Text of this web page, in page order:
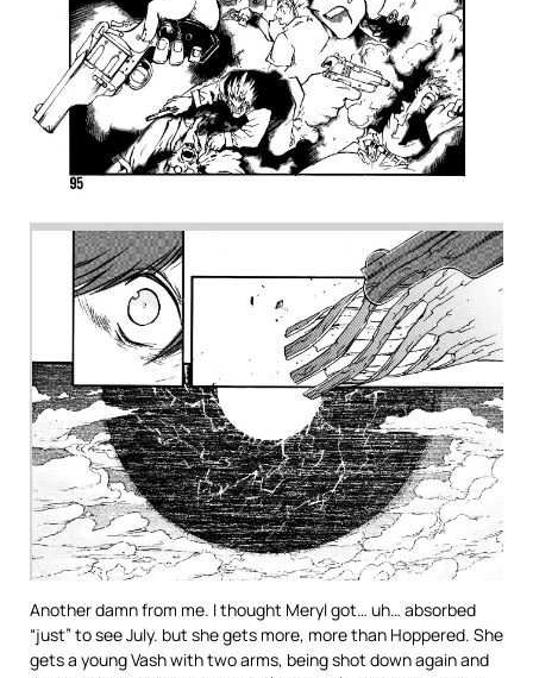
Another damn from me. I thought Meryl got… uh… absorbed
“just” to see July. but she gets more, more than Hoppered. She
gets a young Vash with two arms, being shot down again and